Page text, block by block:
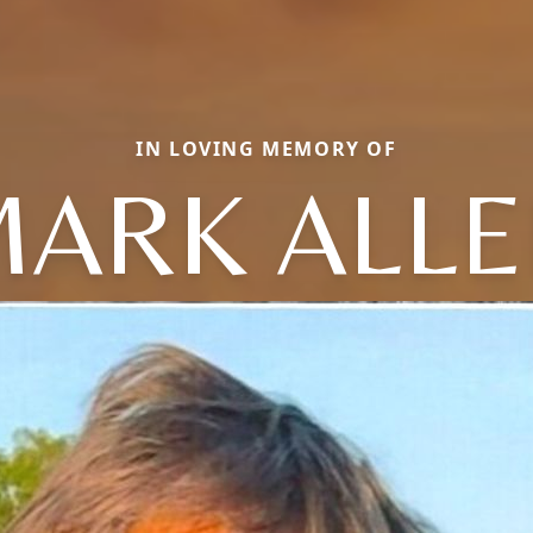
IN LOVING MEMORY OF